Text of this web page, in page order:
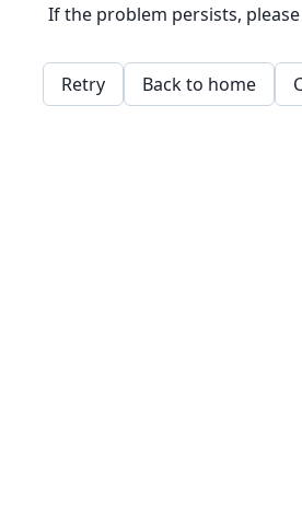
If the problem persists,
Retry Back to home